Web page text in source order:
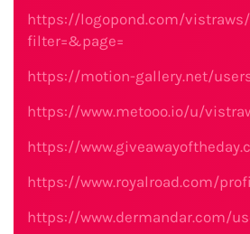
https://logopond.com/
filter=&page=
https://motion-gallery.net/
https://www.metooo.io/u/
https://
https://www.royalroad.com/
https://www.dermandar.com/